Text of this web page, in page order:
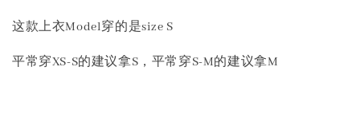
这款上衣Model穿的是size S
平常穿XS-S的建议拿S，平常穿S-M的建议拿M